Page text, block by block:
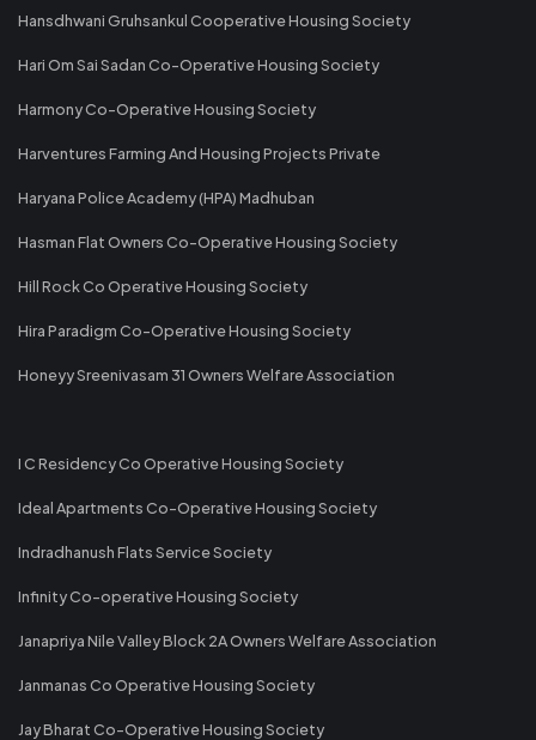
Hansdhwani Gruhsankul Cooperative Housing Society
Hari Om Sai Sadan Co-Operative Housing Society
Harmony Co-Operative Housing Society
Harventures Farming And Housing Projects Private
Haryana Police Academy (HPA) Madhuban
Hasman Flat Owners Co-Operative Housing Society
Hill Rock Co Operative Housing Society
Hira Paradigm Co-Operative Housing Society
Honeyy Sreenivasam 31 Owners Welfare Association
I C Residency Co Operative Housing Society
Ideal Apartments Co-Operative Housing Society
Indradhanush Flats Service Society
Infinity Co-operative Housing Society
Janapriya Nile Valley Block 2A Owners Welfare Association
Janmanas Co Operative Housing Society
Jay Bharat Co-Operative Housing Society